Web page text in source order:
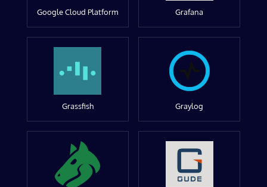
Google Cloud Platform Grafana
Grassfish Graylog